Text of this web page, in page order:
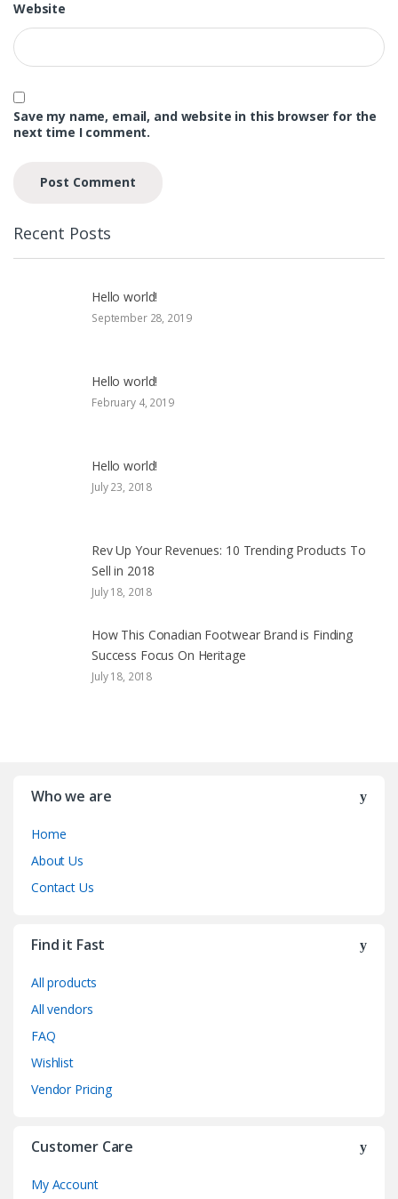
Website
Save my name, email, and website in this browser for the
next time I comment.
Recent Posts
Hello world!
September 28, 2019
Hello world!
February 4, 2019
Hello world!
July 23, 2018
Rev Up Your Revenues: 10 Trending Products To
Sell in 2018
July 18, 2018
How This Conadian Footwear Brand is Finding
Success Focus On Heritage
July 18, 2018
Who we are
Home
About Us
Contact Us
Find it Fast
All products
All vendors
FAQ
Wishlist
Vendor Pricing
Customer Care
My Account